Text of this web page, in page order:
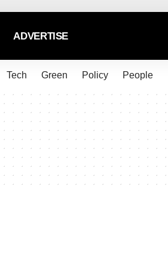
ADVERTISE
Tech Green Policy People